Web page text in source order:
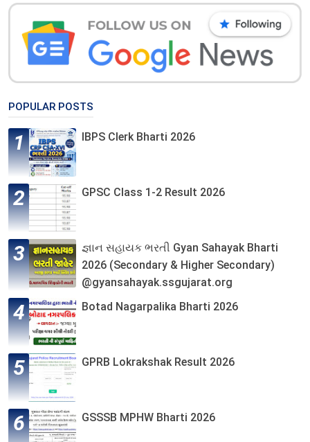
POPULAR POSTS
IBPS Clerk Bharti 2026
GPSC Class 1-2 Result 2026
જ્ઞાન સહાયક ભરતી Gyan Sahayak Bharti
2026 (Secondary & Higher Secondary)
@gyansahayak.ssgujarat.org
Botad Nagarpalika Bharti 2026
GPRB Lokrakshak Result 2026
GSSSB MPHW Bharti 2026